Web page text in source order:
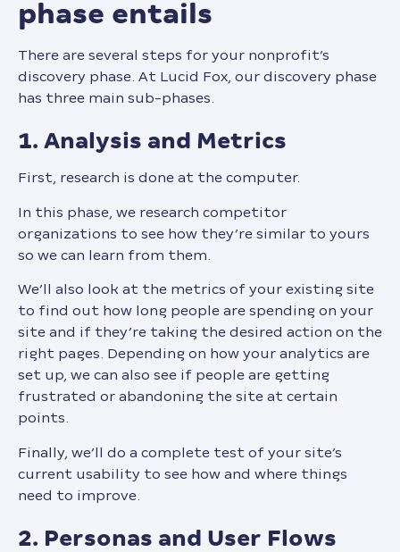
phase entails
There are several steps for your nonprofit’s
discovery phase. At Lucid Fox, our discovery phase
has three main sub-phases.
1. Analysis and Metrics
First, research is done at the computer.
In this phase, we research competitor
organizations to see how they’re similar to yours
so we can learn from them.
We’ll also look at the metrics of your existing site
to find out how long people are spending on your
site and if they’re taking the desired action on the
right pages. Depending on how your analytics are
set up, we can also see if people are getting
frustrated or abandoning the site at certain
points.
Finally, we’ll do a complete test of your site’s
current usability to see how and where things
need to improve.
2. Personas and User Flows